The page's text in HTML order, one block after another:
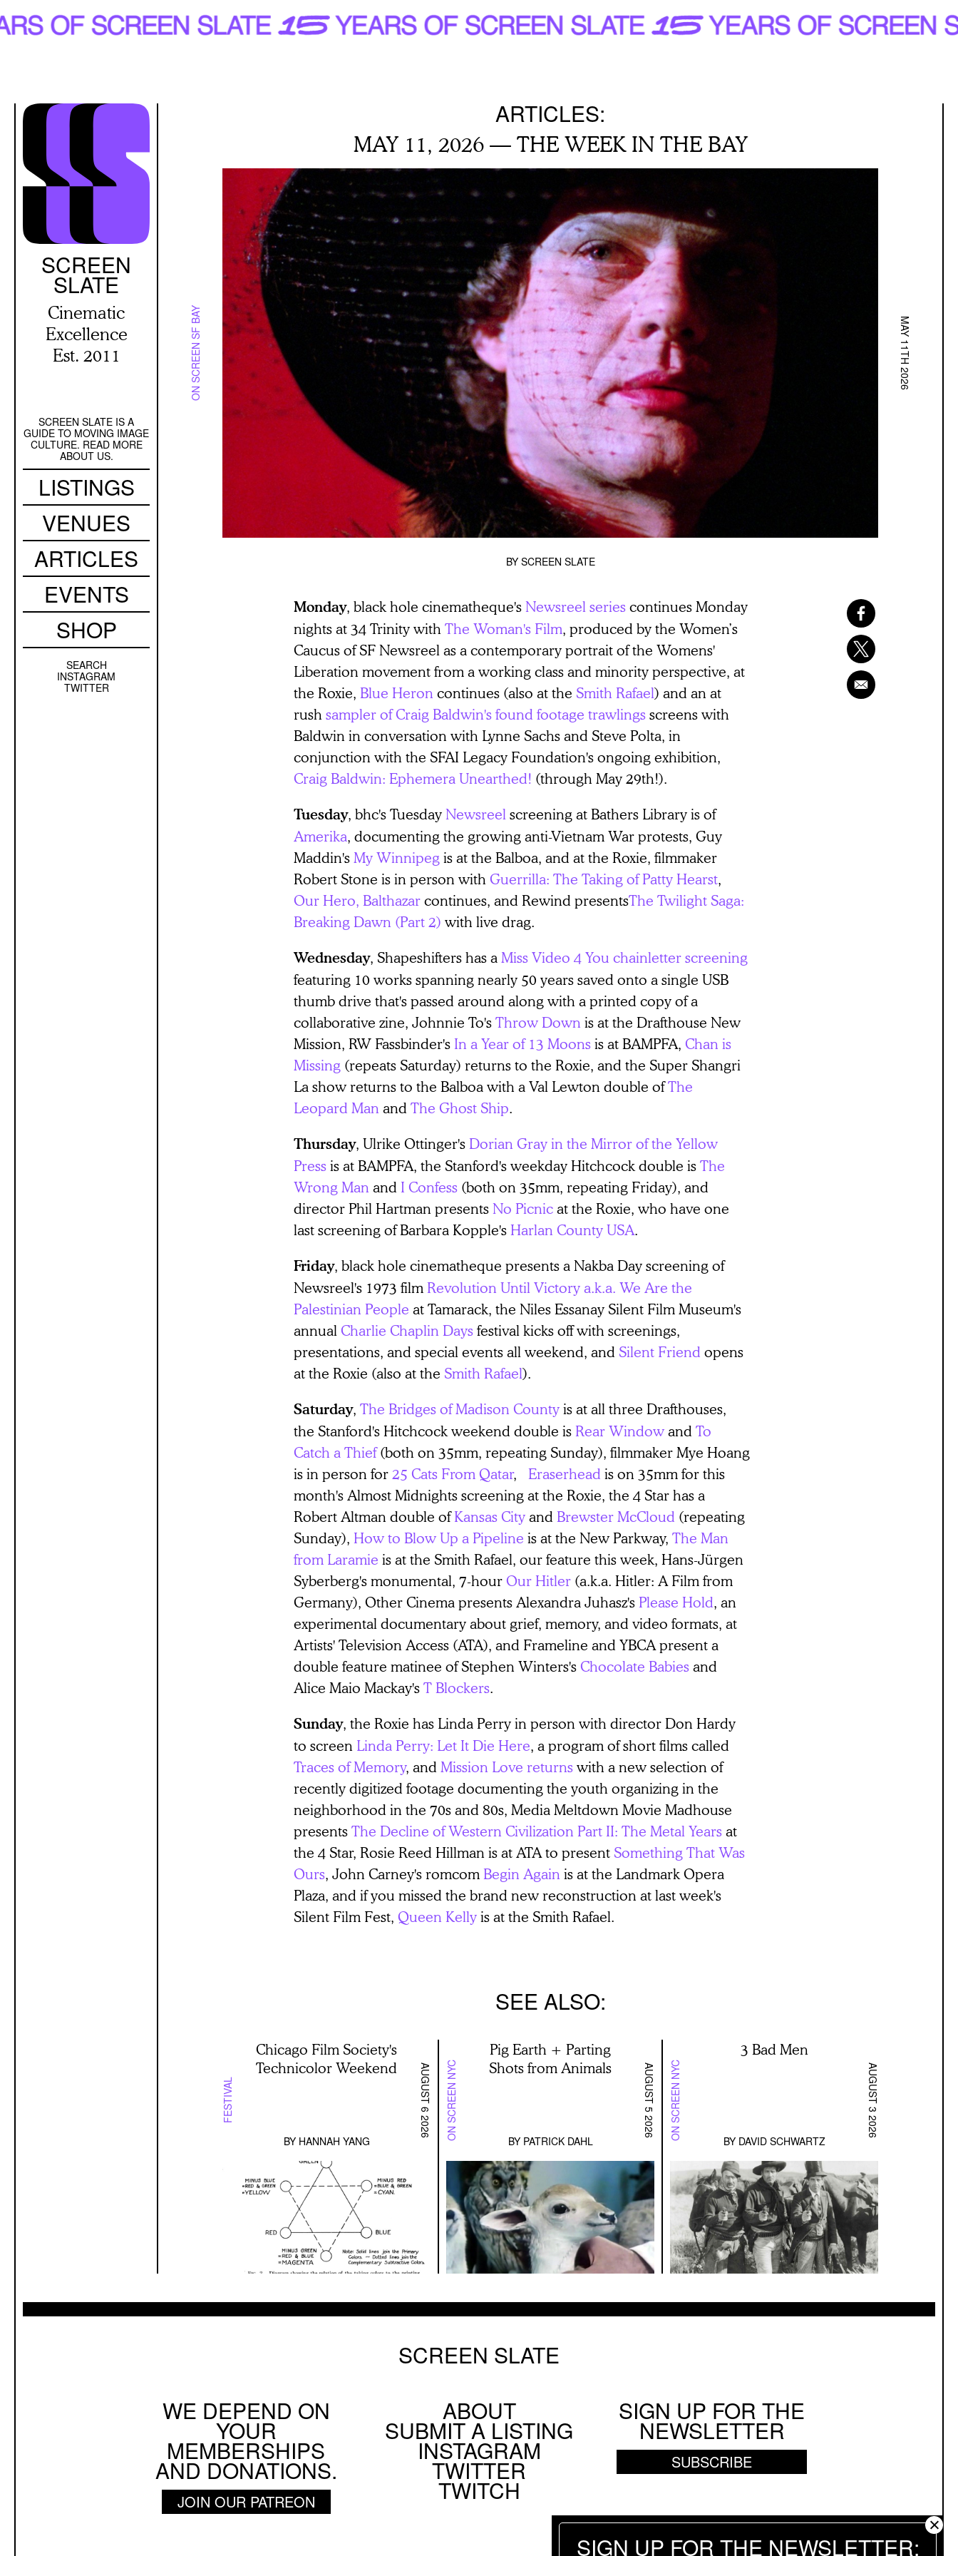
Skip
to
SCREEN
SLATE
Cinematic
Excellence
Est. 2011
Secondary
Navigation
SCREEN SLATE IS A
GUIDE TO MOVING IMAGE
CULTURE. READ MORE
ABOUT US.
Main
navigation
LISTINGS
VENUES
ARTICLES
EVENTS
SHOP
Sidebar
SEARCH
INSTAGRAM
TWITTER
ARTICLES:
MAY 11, 2026 — THE WEEK IN THE BAY
ON SCREEN SF BAY MAY 11TH 2026
BY SCREEN SLATE
Monday, black hole cinematheque'sNewsreel seriescontinues Monday
nights at 34 Trinity with The Woman's Film, produced by the Women’s
Caucus of SF Newsreel as a contemporary portrait of the Womens'
Liberation movement from a working class and minority perspective, at
the Roxie, Blue Heron continues (also at the Smith Rafael) and an at
rush sampler of Craig Baldwin's found footage trawlingsscreens with
Baldwin in conversation with Lynne Sachs and Steve Polta, in
conjunction with the SFAI Legacy Foundation's ongoing exhibition,
Craig Baldwin: Ephemera Unearthed! (through May 29th!).
Tuesday, bhc's TuesdayNewsreel screening at Bathers Library is of
Amerika, documenting the growing anti-Vietnam War protests, Guy
Maddin's My Winnipeg is at the Balboa, and at the Roxie, filmmaker
Robert Stone is in person with Guerrilla: The Taking of Patty Hearst,
Our Hero, Balthazarcontinues, and Rewind presentsThe Twilight Saga:
Breaking Dawn (Part 2) with live drag.
Wednesday, Shapeshifters has a Miss Video 4 You chainletter screening
featuring 10 works spanning nearly 50 years saved onto a single USB
thumb drive that's passed around along with a printed copy of a
collaborative zine, Johnnie To'sThrow Down is at the Drafthouse New
Mission, RW Fassbinder's In a Year of 13 Moonsis at BAMPFA, Chan is
Missing (repeats Saturday) returns to the Roxie, and the Super Shangri
La show returns to the Balboa with a Val Lewton double ofThe
Leopard Man and The Ghost Ship.
Thursday, Ulrike Ottinger'sDorian Gray in the Mirror of the Yellow
Pressis at BAMPFA, the Stanford's weekday Hitchcock double isThe
Wrong Man and I Confess (both on 35mm, repeating Friday), and
director Phil Hartman presentsNo Picnicat the Roxie, who have one
last screening of Barbara Kopple'sHarlan County USA.
Friday, black hole cinematheque presents a Nakba Day screening of
Newsreel's 1973 film Revolution Until Victory a.k.a. We Are the
Palestinian People at Tamarack, the Niles Essanay Silent Film Museum's
annual Charlie Chaplin Daysfestival kicks off with screenings,
presentations, and special events all weekend, and Silent Friend opens
at the Roxie (also at the Smith Rafael).
Saturday, The Bridges of Madison Countyis at all three Drafthouses,
the Stanford's Hitchcock weekend double isRear Windowand To
Catch a Thief(both on 35mm, repeating Sunday), filmmaker Mye Hoang
is in person for 25 Cats From Qatar, Eraserhead is on 35mm for this
month's Almost Midnights screening at the Roxie, the 4 Star has a
Robert Altman double ofKansas Cityand Brewster McCloud (repeating
Sunday), How to Blow Up a Pipeline is at the New Parkway, The Man
from Laramie is at the Smith Rafael, our feature this week, Hans-Jürgen
Syberberg's monumental, 7-hourOur Hitler (a.k.a. Hitler: A Film from
Germany), Other Cinema presents Alexandra Juhasz'sPlease Hold, an
experimental documentary about grief, memory, and video formats, at
Artists' Television Access (ATA), and Frameline and YBCA present a
double feature matinee of Stephen Winters'sChocolate Babiesand
Alice Maio Mackay'sT Blockers.
Sunday, the Roxie has Linda Perry in person with director Don Hardy
to screen Linda Perry: Let It Die Here, a program of short films called
Traces of Memory, and Mission Love returnswith a new selection of
recently digitized footage documenting the youth organizing in the
neighborhood in the 70s and 80s, Media Meltdown Movie Madhouse
presentsThe Decline of Western Civilization Part II: The Metal Yearsat
the 4 Star, Rosie Reed Hillman is at ATA to present Something That Was
Ours, John Carney's romcom Begin Again is at the Landmark Opera
Plaza, and if you missed the brand new reconstruction at last week's
Silent Film Fest, Queen Kellyis at the Smith Rafael.
SEE ALSO
FESTIVAL
Chicago Film Society's
Technicolor Weekend
BY HANNAH YANG
AUGUST 6 2026 ON SCREEN NYC
Pig Earth + Parting
Shots from Animals
BY PATRICK DAHL
AUGUST 5 2026 ON SCREEN NYC
3 Bad Men
BY DAVID SCHWARTZ
AUGUST 3 2026
SIGN UP FOR THE NEWSLETTER
SCREEN SLATE
WE DEPEND ON
YOUR
MEMBERSHIPS
AND DONATIONS.
JOIN OUR PATREON
Social
Menu
ABOUT
SUBMIT A LISTING
INSTAGRAM
TWITTER
TWITCH
SIGN UP FOR THE
NEWSLETTER
SUBSCRIBE